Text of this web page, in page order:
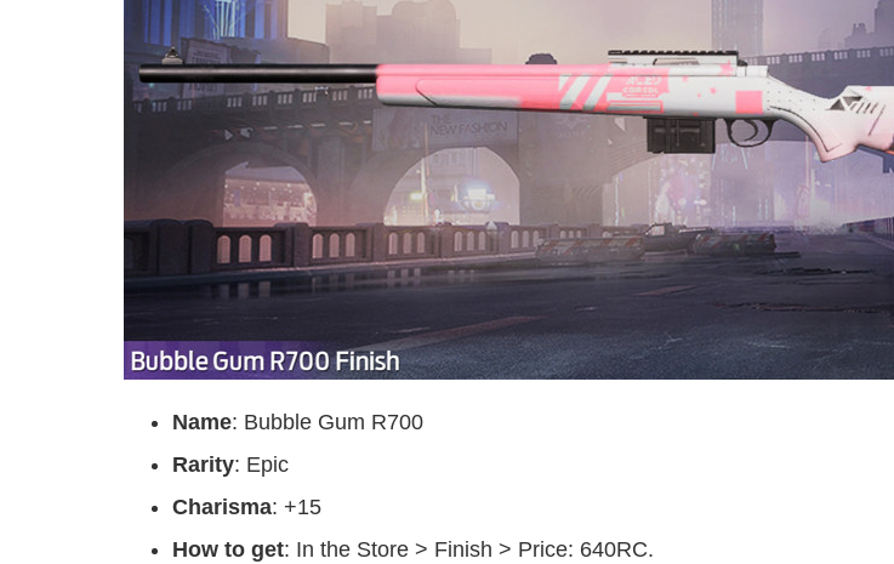
Name: Bubble Gum R700
Rarity: Epic
Charisma: +15
How to get: In the Store > Finish > Price: 640RC.